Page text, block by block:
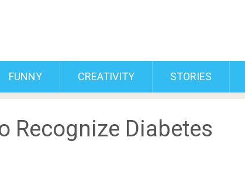
FUNNY CREATIVITY STORIES
Recognize Diabetes